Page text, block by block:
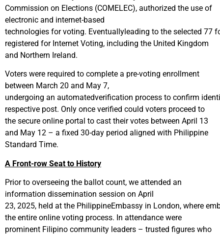
Commission on Elections (COMELEC), authorized the use of
electronic and internet-based
technologies for voting. Eventuallyleading to the selected 77
registered for Internet Voting, including the United Kingdom
and Northern Ireland.
Voters were required to complete a pre-voting enrollment
between March 20 and May 7,
undergoing an automatedverification process to confirm
respective post. Only once verified could voters proceed to
the secure online portal to cast their votes between April 13
and May 12 – a fixed 30-day period aligned with Philippine
Standard Time.
A Front-row Seat to History
Prior to overseeing the ballot count, we attended an
information dissemination session on April
23, 2025, held at the PhilippineEmbassy in London, where
the entire online voting process. In attendance were
prominent Filipino community leaders – trusted figures who